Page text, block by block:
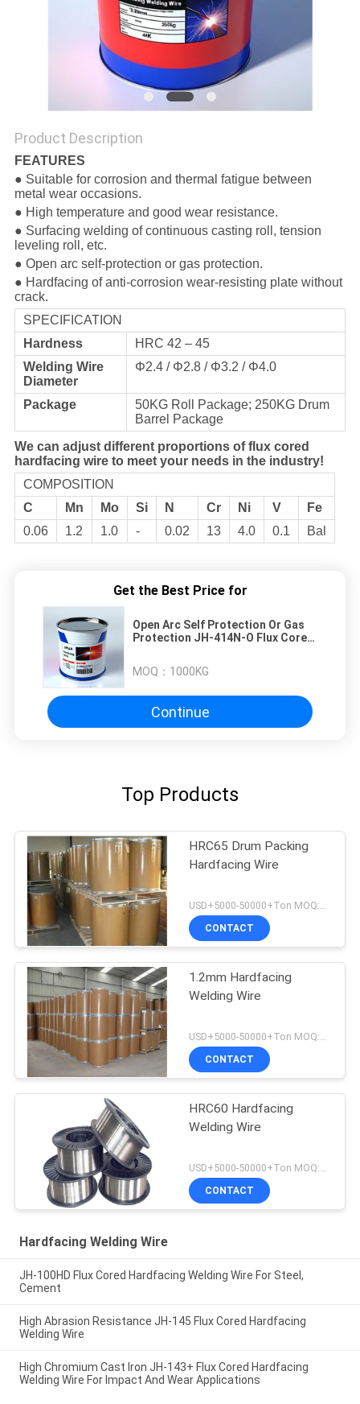
Product Description
FEATURES
● Suitable for corrosion and thermal fatigue between
metal wear occasions.
● High temperature and good wear resistance.
● Surfacing welding of continuous casting roll, tension
leveling roll, etc.
● Open arc self-protection or gas protection.
● Hardfacing of anti-corrosion wear-resisting plate without
crack.
SPECIFICATION
Hardness
HRC 42 – 45
Welding Wire
Diameter
Φ2.4 / Φ2.8 / Φ3.2 / Φ4.0
Package
50KG Roll Package; 250KG Drum
Barrel Package
We can adjust different proportions of flux cored
hardfacing wire to meet your needs in the industry!
COMPOSITION
C
Mn Mo Si N Cr Ni V
Fe
0.06
1.2 1.0 - 0.02 13 4.0 0.1 Bal
Get the Best Price for
Open Arc Self Protection Or Gas
Protection JH-414N-O Flux Cored
MOQ： 1000KG
Continue
Top Products
HRC65 Drum Packing
Hardfacing Wire
USD+5000-50000+Ton MOQ:1 Ton
CONTACT
1.2mm Hardfacing
Welding Wire
CONTACT
HRC60 Hardfacing
Welding Wire
CONTACT
Hardfacing Welding Wire
JH-100HD Flux Cored Hardfacing Welding Wire For Steel,
Cement
High Abrasion Resistance JH-145 Flux Cored Hardfacing
Welding Wire
High Chromium Cast Iron JH-143+ Flux Cored Hardfacing
Welding Wire For Impact And Wear Applications